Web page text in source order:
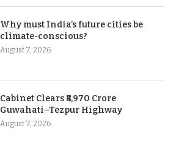
Why must India’s future cities be
climate-conscious?
August 7, 2026
Cabinet Clears ₹8,970 Crore
Guwahati–Tezpur Highway
August 7, 2026